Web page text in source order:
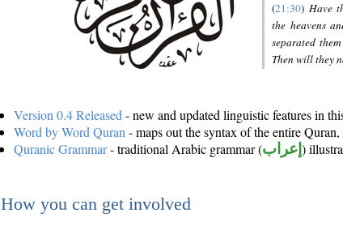
(21:30) Have
the heavens
separated
Then will they
Version 0.4 Released - new and updated linguistic features in
Word by Word Quran - maps out the syntax of the entire
Quranic Grammar- traditional Arabic grammar (إعراب )
How you can get involved